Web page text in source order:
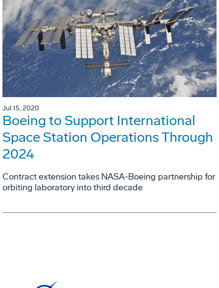
Jul 15, 2020
Boeing to Support International
Space Station Operations Through
2024
Contract extension takes NASA-Boeing partnership for
orbiting laboratory into third decade